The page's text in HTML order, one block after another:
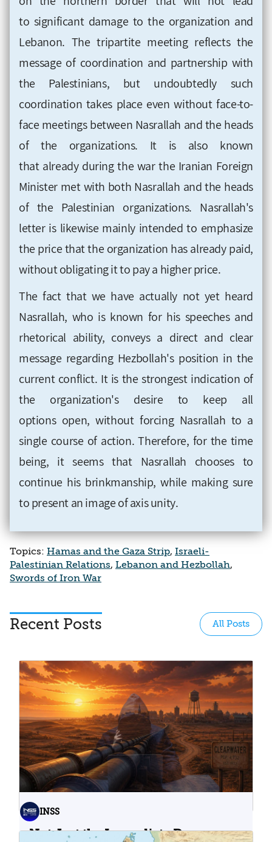
to significant damage to the organization and
Lebanon. The tripartite meeting reflects the
message of coordination and partnership with
the Palestinians, but undoubtedly such
coordination takes place even without face-to-
face meetings between Nasrallah and the heads
of the organizations. It is also known
that already during the war the Iranian Foreign
Minister met with both Nasrallah and the heads
of the Palestinian organizations. Nasrallah's
letter is likewise mainly intended to emphasize
the price that the organization has already paid,
without obligating it to pay a higher price.
The fact that we have actually not yet heard
Nasrallah, who is known for his speeches and
rhetorical ability, conveys a direct and clear
message regarding Hezbollah's position in the
current conflict. It is the strongest indication of
the organization's desire to keep all
options open, without forcing Nasrallah to a
single course of action. Therefore, for the time
being, it seems that Nasrallah chooses to
continue his brinkmanship, while making sure
to present an image of axis unity.
Topics: Hamas and the Gaza Strip, Israeli-
Palestinian Relations, Lebanon and Hezbollah,
Swords of Iron War
Recent Posts All Posts
INSS
Not Just the Immediate Damage: